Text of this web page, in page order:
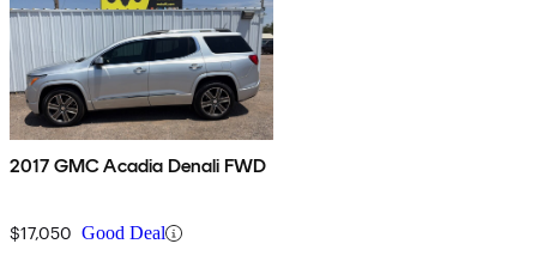
2017 GMC Acadia Denali FWD
$17,050 Good Deal